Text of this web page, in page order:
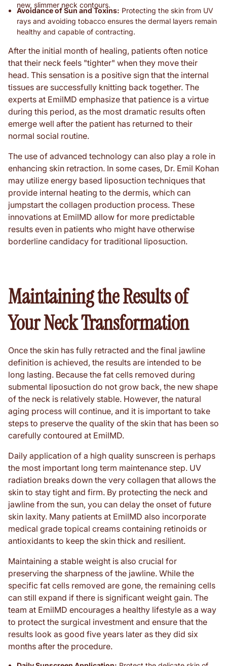
new, slimmer neck contours.
Avoidance of Sun and Toxins: Protecting the skin from UV
rays and avoiding tobacco ensures the dermal layers remain
healthy and capable of contracting.
After the initial month of healing, patients often notice
that their neck feels "tighter" when they move their
head. This sensation is a positive sign that the internal
tissues are successfully knitting back together. The
experts at EmilMD emphasize that patience is a virtue
during this period, as the most dramatic results often
emerge well after the patient has returned to their
normal social routine.
The use of advanced technology can also play a role in
enhancing skin retraction. In some cases, Dr. Emil Kohan
may utilize energy based liposuction techniques that
provide internal heating to the dermis, which can
jumpstart the collagen production process. These
innovations at EmilMD allow for more predictable
results even in patients who might have otherwise
borderline candidacy for traditional liposuction.
Maintaining the Results of
Your Neck Transformation
Once the skin has fully retracted and the final jawline
definition is achieved, the results are intended to be
long lasting. Because the fat cells removed during
submental liposuction do not grow back, the new shape
of the neck is relatively stable. However, the natural
aging process will continue, and it is important to take
steps to preserve the quality of the skin that has been so
carefully contoured at EmilMD.
Daily application of a high quality sunscreen is perhaps
the most important long term maintenance step. UV
radiation breaks down the very collagen that allows the
skin to stay tight and firm. By protecting the neck and
jawline from the sun, you can delay the onset of future
skin laxity. Many patients at EmilMD also incorporate
medical grade topical creams containing retinoids or
antioxidants to keep the skin thick and resilient.
Maintaining a stable weight is also crucial for
preserving the sharpness of the jawline. While the
specific fat cells removed are gone, the remaining cells
can still expand if there is significant weight gain. The
team at EmilMD encourages a healthy lifestyle as a way
to protect the surgical investment and ensure that the
results look as good five years later as they did six
months after the procedure.